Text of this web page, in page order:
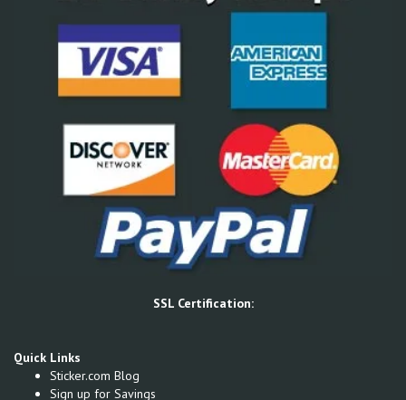
SSL Certification:
Quick Links
Sticker.com Blog
Sign up for Savings